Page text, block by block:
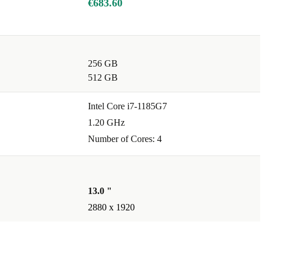
€683.60
256 GB
512 GB
Intel Core i7-1185G7
1.20 GHz
Number of Cores: 4
13.0 "
2880 x 1920